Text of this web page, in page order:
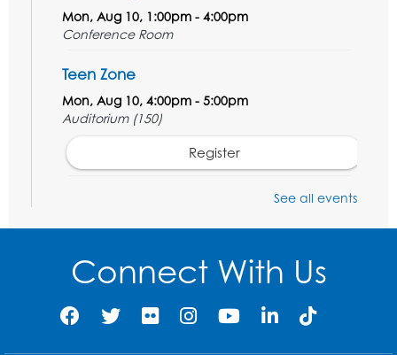
Mon, Aug 10, 1:00pm - 4:00pm
Conference Room
Teen Zone
Mon, Aug 10, 4:00pm - 5:00pm
Auditorium (150)
Register
- Held in
Register
Manga and Anime Club
Tue, Aug 11, 5:00pm - 6:00pm
See all events
Connect With Us